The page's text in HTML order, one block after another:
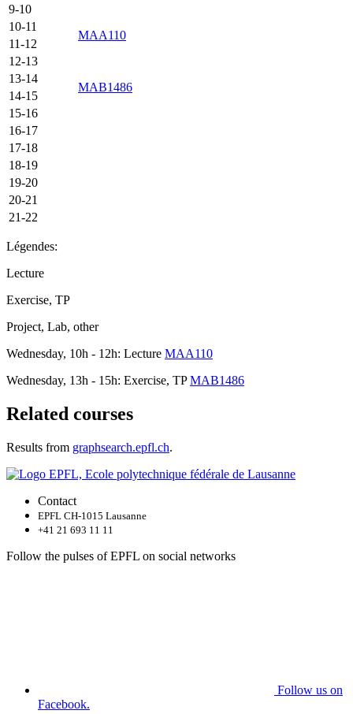
9-10
10-11
MAA110
11-12
12-13
13-14
MAB1486
14-15
15-16
16-17
17-18
18-19
19-20
20-21
21-22
Légendes:
Lecture
Exercise, TP
Project, Lab, other
Wednesday, 10h - 12h: Lecture MAA110
Wednesday, 13h - 15h: Exercise, TPMAB1486
Related courses
Results from graphsearch.epfl.ch.
Contact
EPFL CH-1015 Lausanne
+41 21 693 11 11
Follow the pulses of EPFL on social networks
Follow us on
Facebook.